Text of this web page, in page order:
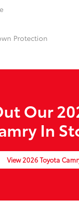
Protection
Our
In
View 2026 Toyota